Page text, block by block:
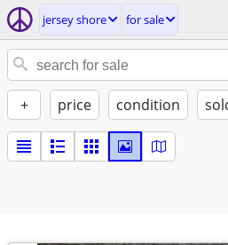
jersey shore for sale
+ price condition